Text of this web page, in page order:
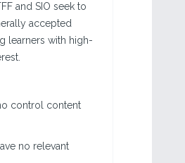
and SIO seek to
accepted
learners with high-
control content
no relevant